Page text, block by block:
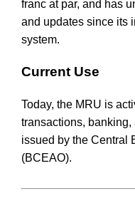
franc at par, and has
and updates since its
system.
Current Use
Today, the MRU is
transactions,
issued by the Central
(BCEAO).